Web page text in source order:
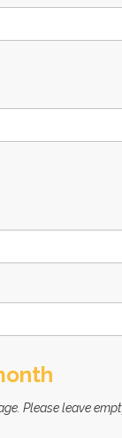
Please leave